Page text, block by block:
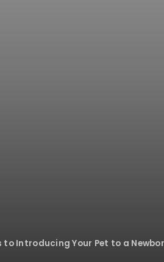
to Introducing Your Pet to a